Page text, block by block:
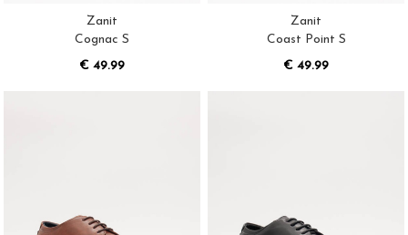
Zanit
Cognac S
€ 49.99
Zanit
Coast Point S
€ 49.99